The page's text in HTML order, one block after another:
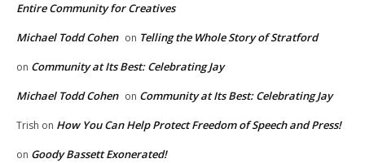
Entire Community for Creatives
Michael Todd Cohen on Telling the Whole Story of Stratford
on Community at Its Best: Celebrating Jay
Michael Todd Cohen on Community at Its Best: Celebrating Jay
Trish on How You Can Help Protect Freedom of Speech and Press!
on Goody Bassett Exonerated!